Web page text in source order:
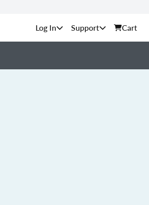
Support Cart